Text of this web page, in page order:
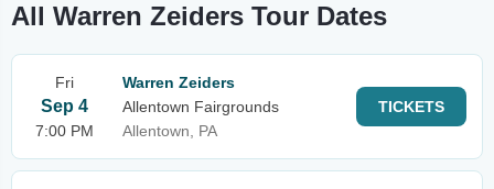
All Warren Zeiders Tour Dates
Fri
Sep 4
7:00 PM
Warren Zeiders
Allentown Fairgrounds
Allentown, PA
TICKETS